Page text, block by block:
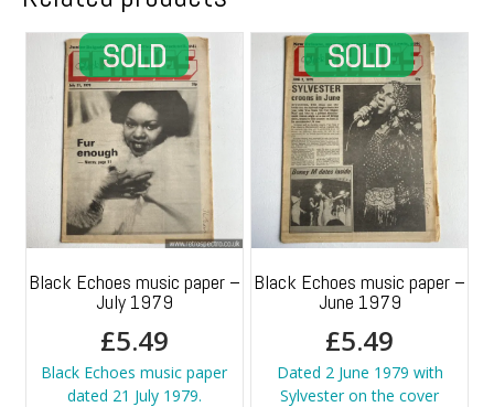
Black Echoes music paper –
July 1979
£5.49
Black Echoes music paper
dated 21 July 1979.
Black Echoes music paper –
June 1979
£5.49
Dated 2 June 1979 with
Sylvester on the cover